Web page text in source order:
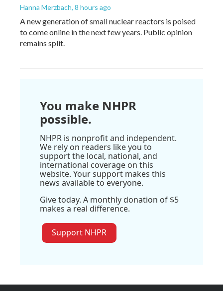
Hanna Merzbach, 8 hours ago
A new generation of small nuclear reactors is poised
to come online in the next few years. Public opinion
remains split.
You make NHPR
possible.
NHPR is nonprofit and independent.
We rely on readers like you to
support the local, national, and
international coverage on this
website. Your support makes this
news available to everyone.
Give today. A monthly donation of $5
makes a real difference.
Support NHPR